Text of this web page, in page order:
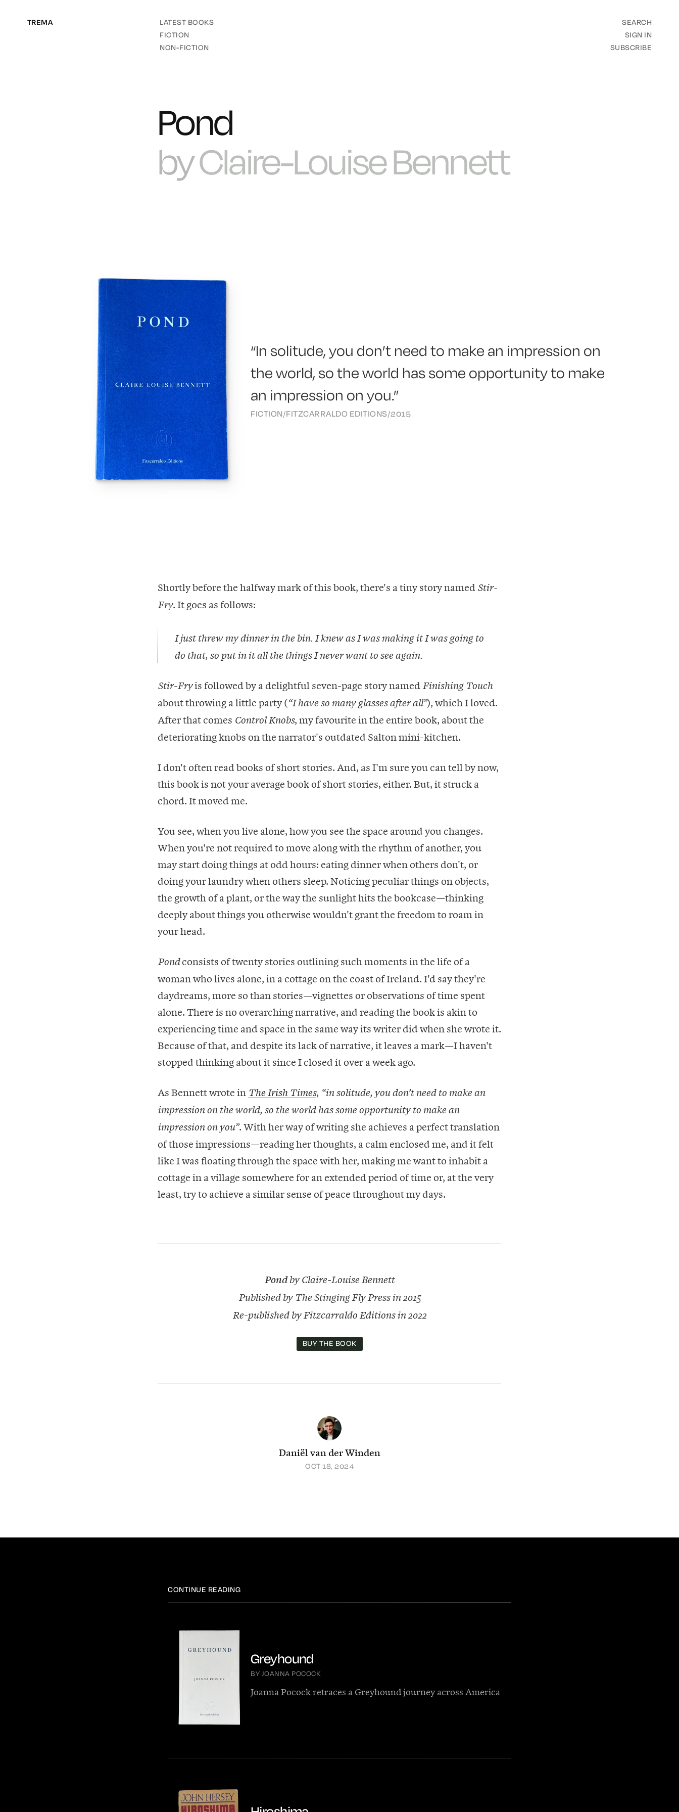
TREMA
LATEST BOOKS
FICTION
NON-FICTION
SEARCH
SIGN IN
SUBSCRIBE
Pond
byClaire-Louise Bennett
“In solitude, you don’t need to make an impression on
the world, so the world has some opportunity to make
an impression on you.”
FICTION/FITZCARRALDO EDITIONS/2015
Shortly before the halfway mark of this book, there's a tiny story namedStir-
Fry. It goes as follows:
I just threw my dinner in the bin. I knew as I was making it I was going to
do that, so put in it all the things I never want to see again.
Stir-Fryis followed by a delightful seven-page story namedFinishing Touch
about throwing a little party (“I have so many glasses after all”), which I loved.
After that comes Control Knobs, my favourite in the entire book, about the
deteriorating knobs on the narrator's outdated Salton mini-kitchen.
I don't often read books of short stories. And, as I'm sure you can tell by now,
this book is not your average book of short stories, either. But, it struck a
chord. It moved me.
You see, when you live alone, how you see the space around you changes.
When you're not required to move along with the rhythm of another, you
may start doing things at odd hours: eating dinner when others don't, or
doing your laundry when others sleep. Noticing peculiar things on objects,
the growth of a plant, or the way the sunlight hits the bookcase—thinking
deeply about things you otherwise wouldn't grant the freedom to roam in
your head.
Pondconsists of twenty stories outlining such moments in the life of a
woman who lives alone, in a cottage on the coast of Ireland. I'd say they're
daydreams, more so than stories—vignettes or observations of time spent
alone. There is no overarching narrative, and reading the book is akin to
experiencing time and space in the same way its writer did when she wrote it.
Because of that, and despite its lack of narrative, it leaves a mark—I haven't
stopped thinking about it since I closed it over a week ago.
As Bennett wrote in The Irish Times, “in solitude, you don’t need to make an
impression on the world, so the world has some opportunity to make an
impression on you”. With her way of writing she achieves a perfect translation
of those impressions—reading her thoughts, a calm enclosed me, and it felt
like I was floating through the space with her, making me want to inhabit a
cottage in a village somewhere for an extended period of time or, at the very
least, try to achieve a similar sense of peace throughout my days.
Pondby Claire-Louise Bennett
Published by The Stinging Fly Press in 2015
Re-published by Fitzcarraldo Editions in 2022
BUY THE BOOK
Daniël van der Winden
OCT 18, 2024
CONTINUE READING
Greyhound
BY JOANNA POCOCK
Joanna Pocock retraces a Greyhound journey across America